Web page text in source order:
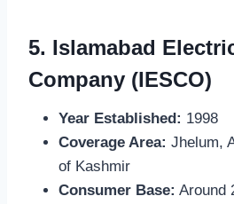
5. Islamabad
Company (IESCO)
Year Established: 1998
Coverage Area: Jhelum,
of Kashmir
Consumer Base: Around